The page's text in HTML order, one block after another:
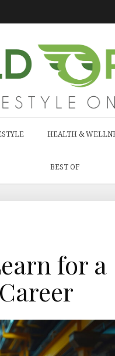
HEALTH &
BEST OF
for a